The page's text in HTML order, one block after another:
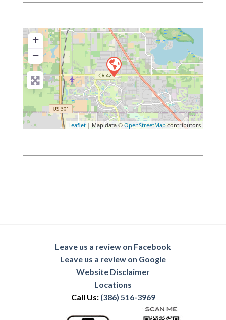
+
−
Leaflet | Map data ©OpenStreetMap contributors
Leave us a review on Facebook
Leave us a review on Google
Website Disclaimer
Locations
Call Us: (386) 516-3969